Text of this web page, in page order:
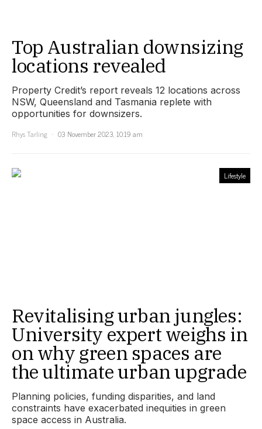
Top Australian downsizing
locations revealed
Property Credit’s report reveals 12 locations across
NSW, Queensland and Tasmania replete with
opportunities for downsizers.
Rhys Tarling
03 November 2023, 10:19 am
Lifestyle
Revitalising urban jungles:
University expert weighs in
on why green spaces are
the ultimate urban upgrade
Planning policies, funding disparities, and land
constraints have exacerbated inequities in green
space access in Australia.